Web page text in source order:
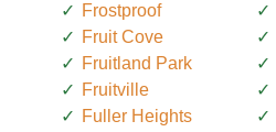
Frostproof
Fruit Cove
Fruitland Park
Fruitville
Fuller Heights